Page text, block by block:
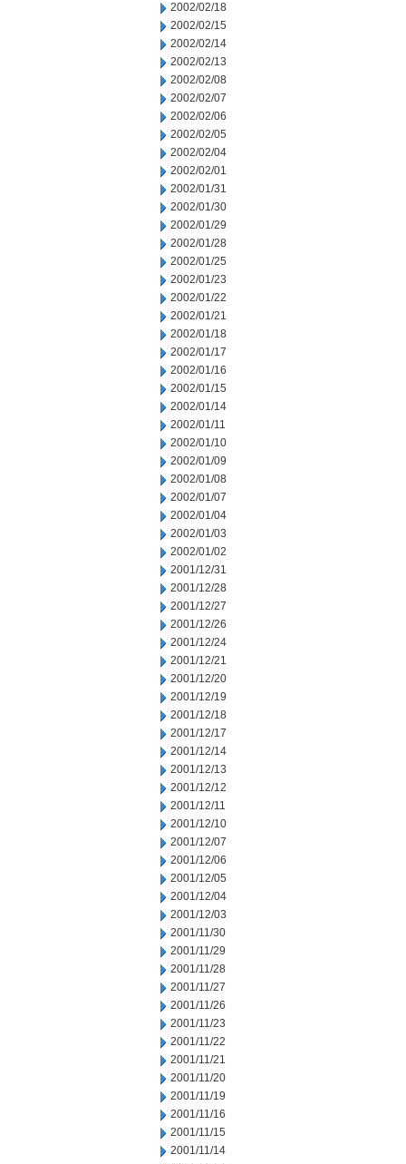
2002/02/18
2002/02/15
2002/02/14
2002/02/13
2002/02/08
2002/02/07
2002/02/06
2002/02/05
2002/02/04
2002/02/01
2002/01/31
2002/01/30
2002/01/29
2002/01/28
2002/01/25
2002/01/23
2002/01/22
2002/01/21
2002/01/18
2002/01/17
2002/01/16
2002/01/15
2002/01/14
2002/01/11
2002/01/10
2002/01/09
2002/01/08
2002/01/07
2002/01/04
2002/01/03
2002/01/02
2001/12/31
2001/12/28
2001/12/27
2001/12/26
2001/12/24
2001/12/21
2001/12/20
2001/12/19
2001/12/18
2001/12/17
2001/12/14
2001/12/13
2001/12/12
2001/12/11
2001/12/10
2001/12/07
2001/12/06
2001/12/05
2001/12/04
2001/12/03
2001/11/30
2001/11/29
2001/11/28
2001/11/27
2001/11/26
2001/11/23
2001/11/22
2001/11/21
2001/11/20
2001/11/19
2001/11/16
2001/11/15
2001/11/14